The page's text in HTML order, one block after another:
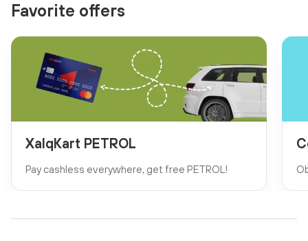
Favorite offers
XalqKart PETROL
Pay cashless everywhere, get free PETROL!